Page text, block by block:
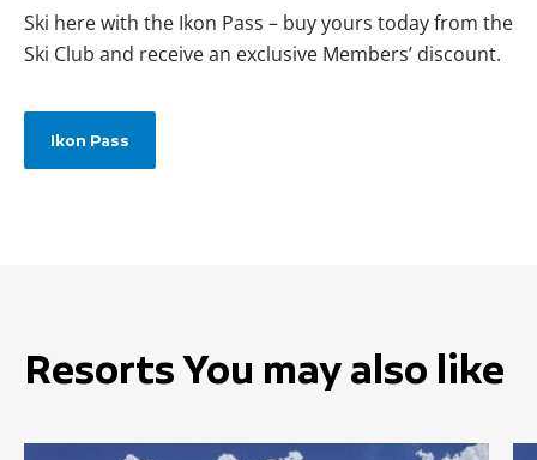
Ski here with the Ikon Pass – buy yours today from the
Ski Club and receive an exclusive Members’ discount.
Ikon Pass
Resorts You may also like